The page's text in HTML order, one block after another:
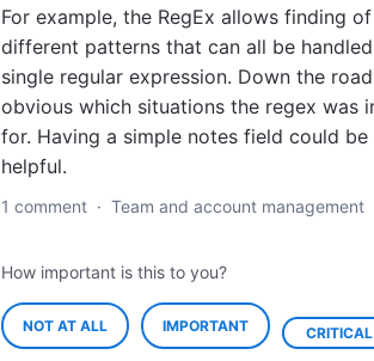
For example, the RegEx allows finding
different patterns that can all be
single regular expression. Down the
obvious which situations the regex was
for. Having a simple notes field could be
helpful.
1 comment · Team and account management
How important is this to you?
NOT AT ALL IMPORTANT CRITICAL